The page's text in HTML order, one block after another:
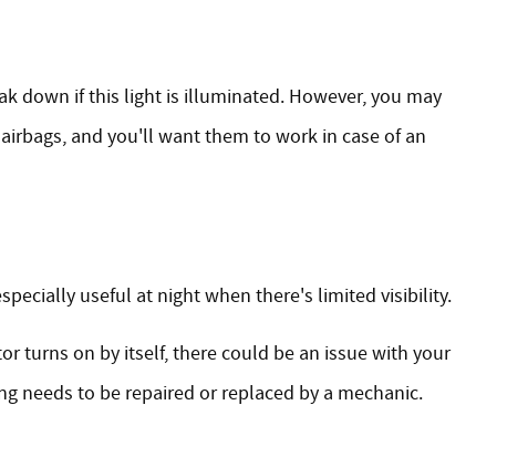
down if this light is illuminated. However, you may
and you'll want them to work in case of an
useful at night when there's limited visibility.
turns on by itself, there could be an issue with your
needs to be repaired or replaced by a mechanic.